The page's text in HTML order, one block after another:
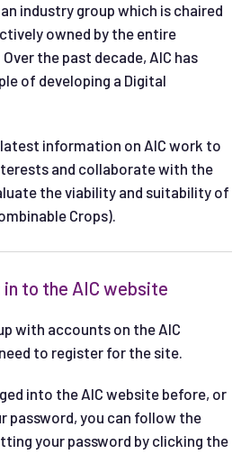
industry group which is chaired
owned by the entire
the past decade, AIC has
of developing a Digital
information on AIC work to
and collaborate with the
the viability and suitability of
Crops).
to the AIC website
with accounts on the AIC
to register for the site.
into the AIC website before, or
password, you can follow the
your password by clicking the